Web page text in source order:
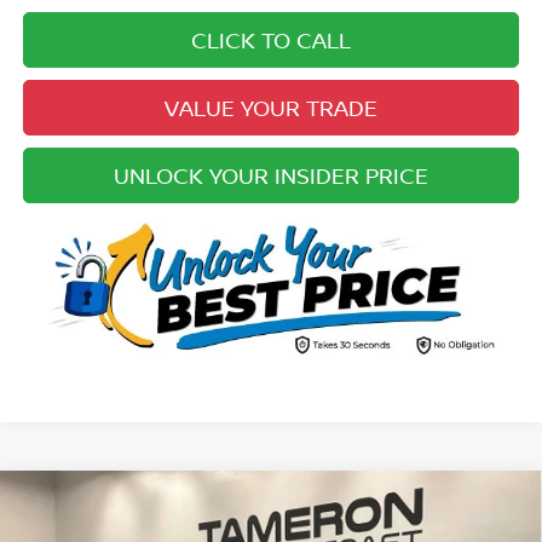
CLICK TO CALL
VALUE YOUR TRADE
UNLOCK YOUR INSIDER PRICE
$39,510
Compare Vehicle